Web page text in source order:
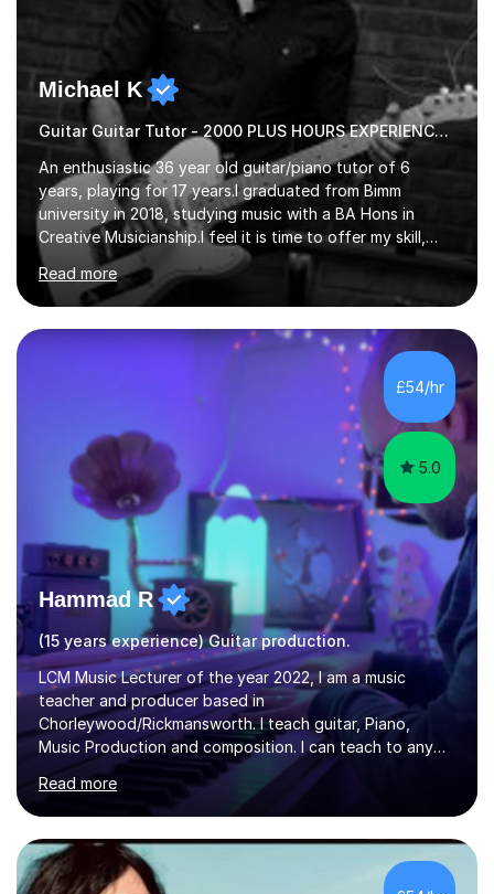
Michael K
Guitar Guitar Tutor - 2000 PLUS HOURS EXPERIENCE/ Half £ first session!
An enthusiastic 36 year old guitar/piano tutor of 6
years, playing for 17 years.I graduated from Bimm
university in 2018, studying music with a BA Hons in
Creative Musicianship.I feel it is time to offer my skill,
and experience in helping children and adults to fulfil
their dream of playing guitar, and piano to a
comfortable level.I can teach in the comfort of your
own home, or you are welcome to come to mine ! I have
the ability to teach grades, or just your favourite songs
- It's entirely up to you !I am also capable of teaching
music software, as I am using this on a regular basis
Read more
£54/hr
5.0
Hammad R
(15 years experience) Guitar production.
LCM Music Lecturer of the year 2022, I am a music
teacher and producer based in
Chorleywood/Rickmansworth. I teach guitar, Piano,
Music Production and composition. I can teach to any
age as I have experience in delivering lessons to
individuals in various levels of music. I have released over
80 music albums which includes artists from Europe and
Asia.I have recently finished my Masters in Music Record
Production from University of West London. I am now a
PhD student in Music Production at London College of
Read more